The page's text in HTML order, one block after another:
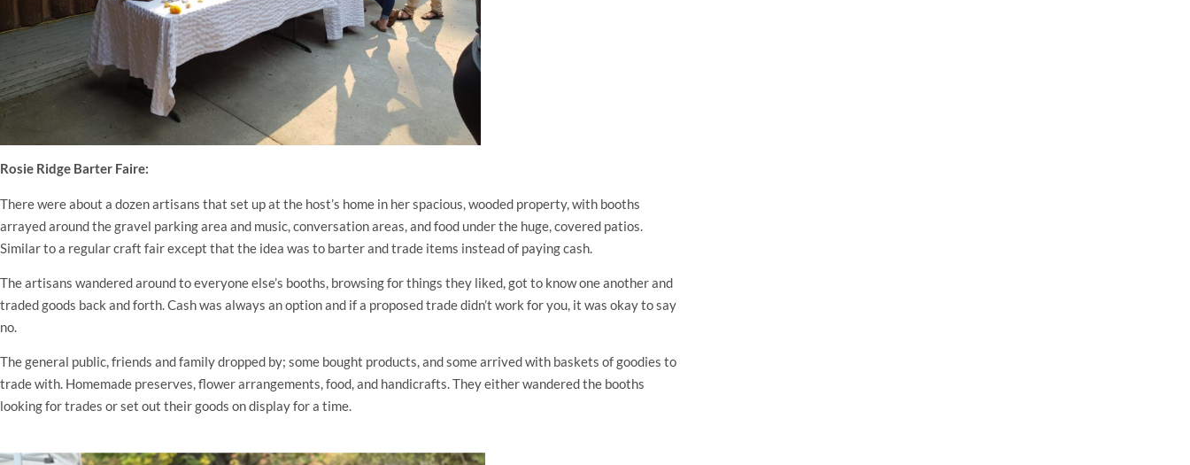
Rosie Ridge Barter Faire:
There were about a dozen artisans that set up at the host’s home in her spacious, wooded property, with booths
arrayed around the gravel parking area and music, conversation areas, and food under the huge, covered patios.
Similar to a regular craft fair except that the idea was to barter and trade items instead of paying cash.
The artisans wandered around to everyone else’s booths, browsing for things they liked, got to know one another and
traded goods back and forth. Cash was always an option and if a proposed trade didn’t work for you, it was okay to say
no.
The general public, friends and family dropped by; some bought products, and some arrived with baskets of goodies to
trade with. Homemade preserves, flower arrangements, food, and handicrafts. They either wandered the booths
looking for trades or set out their goods on display for a time.